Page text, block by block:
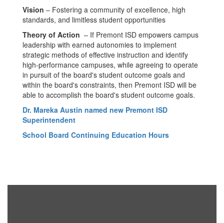
Vision – Fostering a community of excellence, high
standards, and limitless student opportunities
Theory of Action – If Premont ISD empowers campus
leadership with earned autonomies to implement
strategic methods of effective instruction and identify
high-performance campuses, while agreeing to operate
in pursuit of the board's student outcome goals and
within the board's constraints, then Premont ISD will be
able to accomplish the board's student outcome goals.
Dr. Mareka Austin named new Premont ISD
Superintendent
School Board Continuing Education Hours